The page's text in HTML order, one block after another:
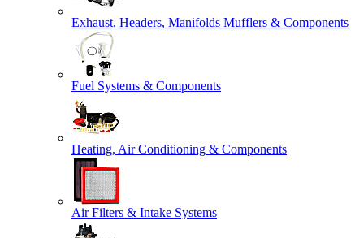
Exhaust, Headers, Manifolds Mufflers & Components
Fuel Systems & Components
Heating, Air Conditioning & Components
Air Filters & Intake Systems